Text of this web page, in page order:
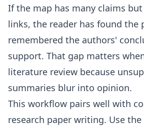
If the map has many claims
links, the reader has found the
remembered the authors'
support. That gap matters
literature review because
summaries blur into opinion.
This workflow pairs well with
research paper writing. Use